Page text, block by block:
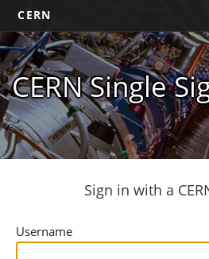
CERN
CERN Single
Sign in with a
Username